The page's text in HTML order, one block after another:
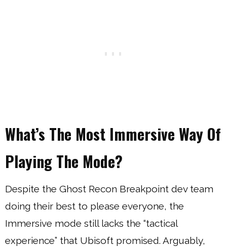
What’s The Most Immersive Way Of
Playing The Mode?
Despite the Ghost Recon Breakpoint dev team
doing their best to please everyone, the
Immersive mode still lacks the “tactical
experience” that Ubisoft promised. Arguably,